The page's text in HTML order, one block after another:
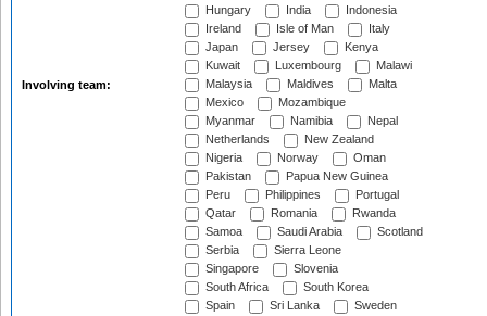
Involving team:
Hungary
India
Indonesia
Ireland
Isle of Man
Italy
Japan
Jersey
Kenya
Kuwait
Luxembourg
Malawi
Malaysia
Maldives
Malta
Mexico
Mozambique
Myanmar
Namibia
Nepal
Netherlands
New Zealand
Nigeria
Norway
Oman
Pakistan
Papua New Guinea
Peru
Philippines
Portugal
Qatar
Romania
Rwanda
Samoa
Saudi Arabia
Scotland
Serbia
Sierra Leone
Singapore
Slovenia
South Africa
South Korea
Spain
Sri Lanka
Sweden